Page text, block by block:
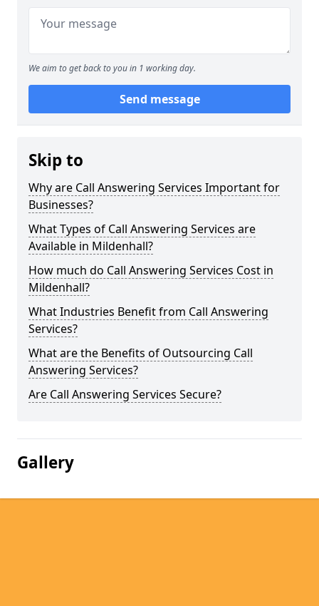
We aim to get back to you in 1 working day.
Send message
Skip to
Why are Call Answering Services Important for
Businesses?
What Types of Call Answering Services are
Available in Mildenhall?
How much do Call Answering Services Cost in
Mildenhall?
What Industries Benefit from Call Answering
Services?
What are the Benefits of Outsourcing Call
Answering Services?
Are Call Answering Services Secure?
Gallery